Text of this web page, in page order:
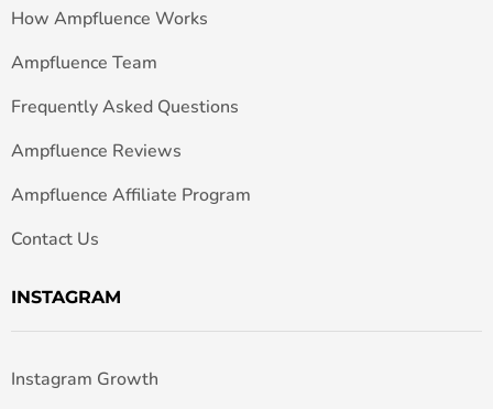
How Ampfluence Works
Ampfluence Team
Frequently Asked Questions
Ampfluence Reviews
Ampfluence Affiliate Program
Contact Us
INSTAGRAM
Instagram Growth